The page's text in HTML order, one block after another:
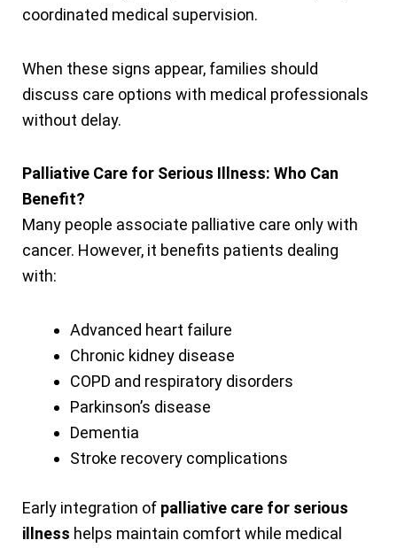
coordinated medical supervision.
When these signs appear, families should
discuss care options with medical professionals
without delay.
Palliative Care for Serious Illness: Who Can
Benefit?
Many people associate palliative care only with
cancer. However, it benefits patients dealing
with:
Advanced heart failure
Chronic kidney disease
COPD and respiratory disorders
Parkinson’s disease
Dementia
Stroke recovery complications
Early integration of palliative care for serious
illness helps maintain comfort while medical